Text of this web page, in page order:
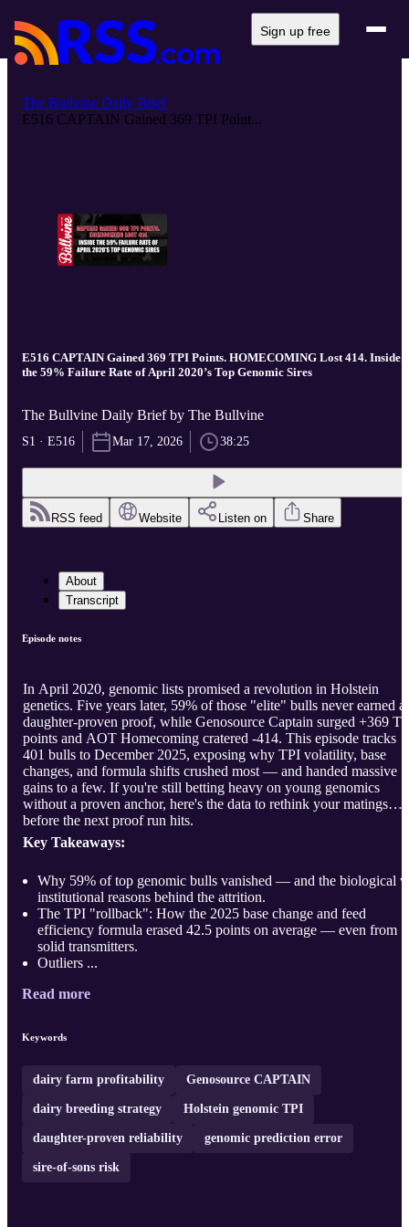
Sign up free
The Bullvine Daily Brief
E516 CAPTAIN Gained 369 TPI Point...
E516 CAPTAIN Gained 369 TPI Points. HOMECOMING Lost 414. Inside
the 59% Failure Rate of April 2020’s Top Genomic Sires
The Bullvine Daily Brief by The Bullvine
S1 · E516 Mar 17, 2026 38:25
RSS feed Website Listen on Share
About
Transcript
Episode notes
In April 2020, genomic lists promised a revolution in Holstein
genetics. Five years later, 59% of those "elite" bulls never earned a
daughter-proven proof, while Genosource Captain surged +369
points and AOT Homecoming cratered -414. This episode tracks
401 bulls to December 2025, exposing why TPI volatility, base
changes, and formula shifts crushed most — and handed massive
gains to a few. If you're still betting heavy on young genomics
without a proven anchor, here's the data to rethink your matings
before the next proof run hits.
Key Takeaways:
Why 59% of top genomic bulls vanished — and the biological
institutional reasons behind the attrition.
The TPI "rollback": How the 2025 base change and feed
efficiency formula erased 42.5 points on average — even from
solid transmitters.
Outliers ...
Read more
Keywords
dairy farm profitability Genosource CAPTAIN
dairy breeding strategy Holstein genomic TPI
daughter-proven reliability genomic prediction error
sire-of-sons risk